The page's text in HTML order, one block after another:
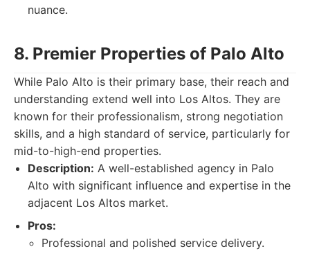
nuance.
8. Premier Properties of Palo Alto
While Palo Alto is their primary base, their reach and
understanding extend well into Los Altos. They are
known for their professionalism, strong negotiation
skills, and a high standard of service, particularly for
mid-to-high-end properties.
Description: A well-established agency in Palo
Alto with significant influence and expertise in the
adjacent Los Altos market.
Pros:
Professional and polished service delivery.